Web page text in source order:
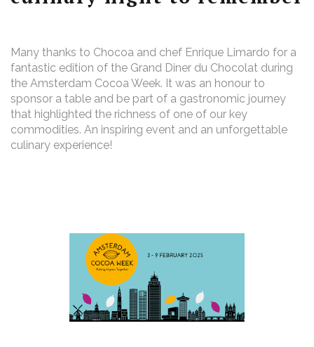
Many thanks to Chocoa and chef Enrique Limardo for a
fantastic edition of the Grand Diner du Chocolat during
the Amsterdam Cocoa Week. It was an honour to
sponsor a table and be part of a gastronomic journey
that highlighted the richness of one of our key
commodities. An inspiring event and an unforgettable
culinary experience!